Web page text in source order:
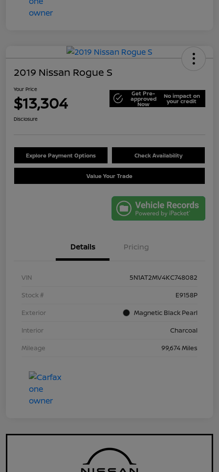
2019 Nissan Rogue S
Your Price
$13,304 Get Pre-
approved
Now
No impact on
your credit
Disclosure
Explore Payment Options Check Availability
Value Your Trade
Details Pricing
VIN
5N1AT2MV4KC748082
Stock #
E9158P
Exterior
Magnetic Black Pearl
Interior
Charcoal
Mileage
99,674 Miles